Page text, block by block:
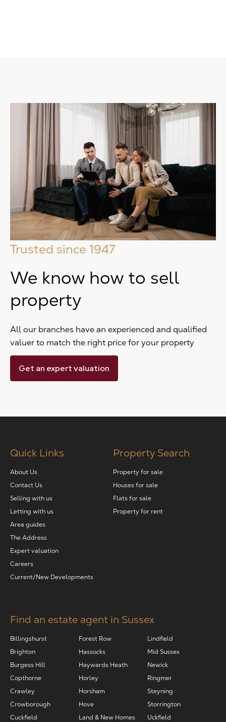
Trusted since 1947
We know how to sell
property
All our branches have an experienced and qualified
valuer to match the right price for your property
Get an expert valuation
Quick Links
About Us
Contact Us
Selling with us
Letting with us
Area guides
The Address
Expert valuation
Careers
Current/New Developments
Property Search
Property for sale
Houses for sale
Flats for sale
Property for rent
Find an estate agent in Sussex
Billingshurst
Brighton
Burgess Hill
Copthorne
Crawley
Crowborough
Cuckfield
Forest Row
Hassocks
Haywards Heath
Horley
Horsham
Hove
Land & New Homes
Lindfield
Mid Sussex
Newick
Ringmer
Steyning
Storrington
Uckfield